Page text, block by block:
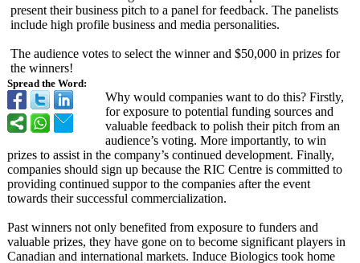
Spread the Word:
present their business pitch to a panel for feedback. The panelists
include high profile business and media personalities.
The audience votes to select the winner and $50,000 in prizes for
the winners!
Why would companies want to do this? Firstly,
for exposure to potential funding sources and
valuable feedback to polish their pitch from an
audience’s voting. More importantly, to win
prizes to assist in the company’s continued development. Finally,
companies should sign up because the RIC Centre is committed to
providing continued suppor to the companies after the event
towards their successful commercialization.
Past winners not only benefited from exposure to funders and
valuable prizes, they have gone on to become significant players in
Canadian and international markets. Induce Biologics took home